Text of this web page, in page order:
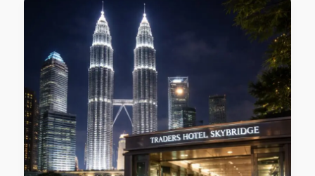
Near
Petronas
Towers
for
2026
Travelers